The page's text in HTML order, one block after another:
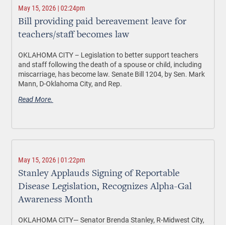
May 15, 2026 | 02:24pm
Bill providing paid bereavement leave for
teachers/staff becomes law
OKLAHOMA CITY – Legislation to better support teachers
and staff following the death of a spouse or child, including
miscarriage, has become law. Senate Bill 1204, by Sen. Mark
Mann, D-Oklahoma City, and Rep.
Read More.
May 15, 2026 | 01:22pm
Stanley Applauds Signing of Reportable
Disease Legislation, Recognizes Alpha-Gal
Awareness Month
OKLAHOMA CITY—Senator Brenda Stanley, R-Midwest City,